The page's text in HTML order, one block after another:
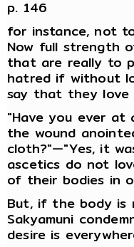
p. 146
for instance, not
Now full strength
that are really to
hatred if without
say that they love
"Have you ever at
the wound
cloth?"—"Yes, it
ascetics do not
of their bodies in
But, if the body is
Sakyamuni
desire is